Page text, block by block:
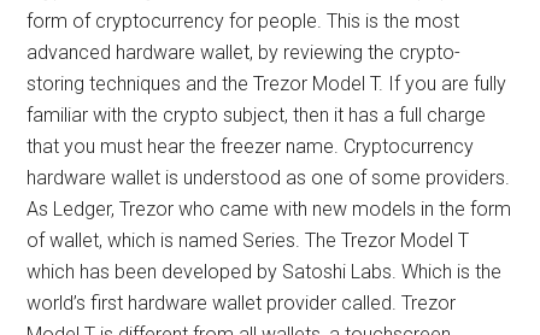
form of cryptocurrency for people. This is the most
advanced hardware wallet, by reviewing the crypto-
storing techniques and the Trezor Model T. If you are fully
familiar with the crypto subject, then it has a full charge
that you must hear the freezer name. Cryptocurrency
hardware wallet is understood as one of some providers.
As Ledger, Trezor who came with new models in the form
of wallet, which is named Series. The Trezor Model T
which has been developed by Satoshi Labs. Which is the
world’s first hardware wallet provider called. Trezor